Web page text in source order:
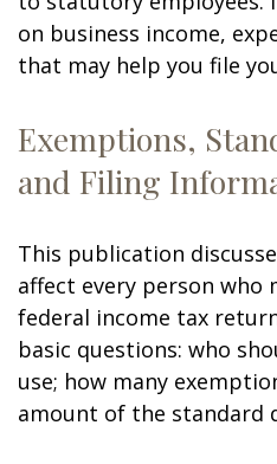
on business income,
that may help you file
Exemptions,
and Filing
This publication
affect every person who
federal income tax
basic questions: who
use; how many
amount of the standard